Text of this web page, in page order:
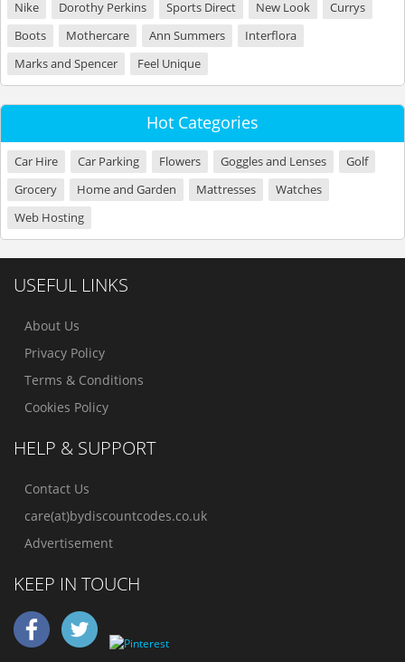
Nike
Dorothy Perkins Sports Direct New Look
Currys
Boots
Mothercare Ann Summers
Interflora
Marks and Spencer
Feel Unique
Hot Categories
Car Hire Car Parking Flowers Goggles and Lenses
Golf
Grocery
Home and Garden Mattresses
Watches
Web Hosting
USEFUL LINKS
About Us
Privacy Policy
Terms & Conditions
Cookies Policy
HELP & SUPPORT
Contact Us
care(at)bydiscountcodes.co.uk
Advertisement
KEEP IN TOUCH